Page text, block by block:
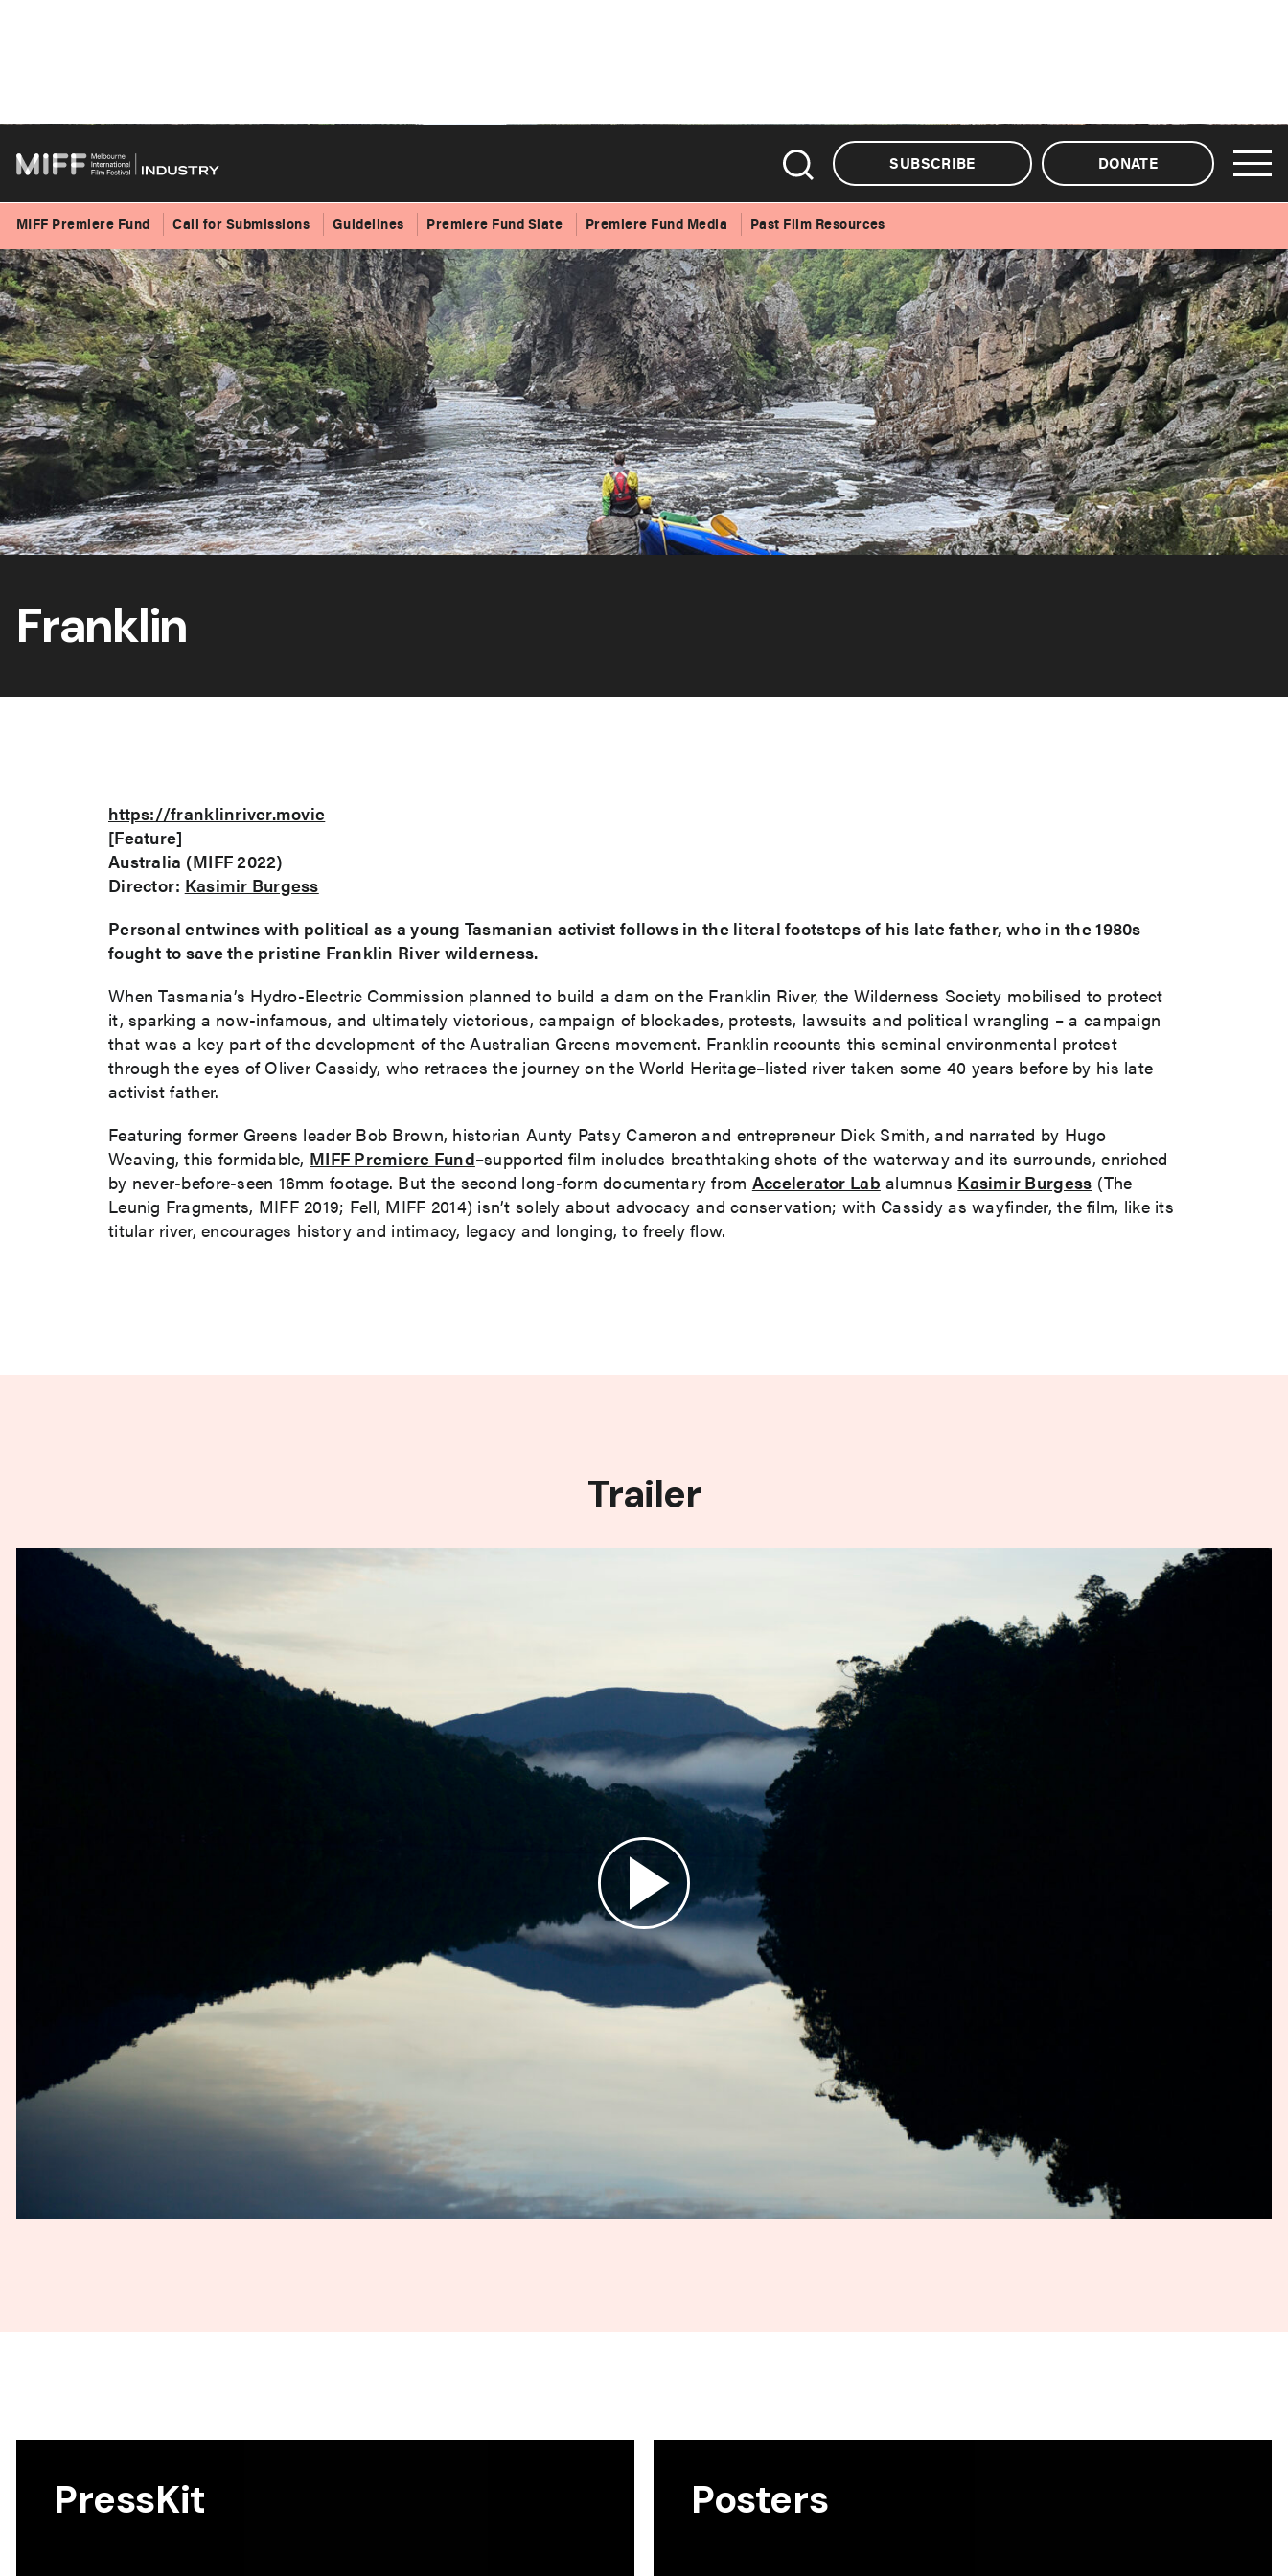
content
SUBSCRIBE DONATE
MIFF Premiere Fund Call for Submissions Guidelines Premiere Fund Slate Premiere Fund Media Past Film Resources
Franklin
https://franklinriver.movie
[Feature]
Australia (MIFF 2022)
Director: Kasimir Burgess
Personal entwines with political as a young Tasmanian activist follows in the literal footsteps of his late father, who in the 1980s
fought to save the pristine Franklin River wilderness.
When Tasmania’s Hydro-Electric Commission planned to build a dam on the Franklin River, the Wilderness Society mobilised to protect
it, sparking a now-infamous, and ultimately victorious, campaign of blockades, protests, lawsuits and political wrangling – a campaign
that was a key part of the development of the Australian Greens movement. Franklin recounts this seminal environmental protest
through the eyes of Oliver Cassidy, who retraces the journey on the World Heritage–listed river taken some 40 years before by his late
activist father.
Featuring former Greens leader Bob Brown, historian Aunty Patsy Cameron and entrepreneur Dick Smith, and narrated by Hugo
Weaving, this formidable, MIFF Premiere Fund–supported film includes breathtaking shots of the waterway and its surrounds, enriched
by never-before-seen 16mm footage. But the second long-form documentary from Accelerator Lab alumnus Kasimir Burgess (The
Leunig Fragments, MIFF 2019; Fell, MIFF 2014) isn’t solely about advocacy and conservation; with Cassidy as wayfinder, the film, like its
titular river, encourages history and intimacy, legacy and longing, to freely flow.
Trailer
PressKit Posters